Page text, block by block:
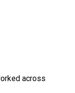
across